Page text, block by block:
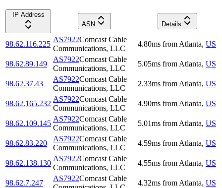
IP Address
ASN
Details
98.62.116.225
AS7922Comcast Cable
Communications, LLC
4.80ms from Atlanta, US
98.62.89.149
AS7922Comcast Cable
Communications, LLC
5.05ms from Atlanta, US
98.62.37.43
AS7922Comcast Cable
Communications, LLC
2.33ms from Atlanta, US
98.62.165.232
AS7922Comcast Cable
Communications, LLC
4.90ms from Atlanta, US
98.62.109.145
AS7922Comcast Cable
Communications, LLC
5.01ms from Atlanta, US
98.62.83.220
AS7922Comcast Cable
Communications, LLC
4.59ms from Atlanta, US
98.62.138.130
AS7922Comcast Cable
Communications, LLC
4.55ms from Atlanta, US
98.62.7.247
AS7922Comcast Cable
4.32ms from Atlanta, US